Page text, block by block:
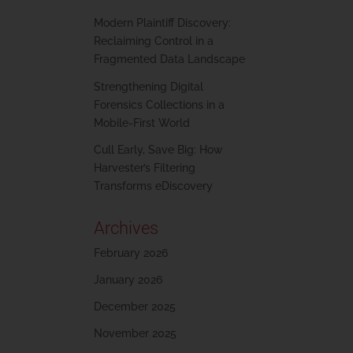
Modern Plaintiff Discovery:
Reclaiming Control in a
Fragmented Data Landscape
Strengthening Digital
Forensics Collections in a
Mobile-First World
Cull Early, Save Big: How
Harvester’s Filtering
Transforms eDiscovery
Archives
February 2026
January 2026
December 2025
November 2025